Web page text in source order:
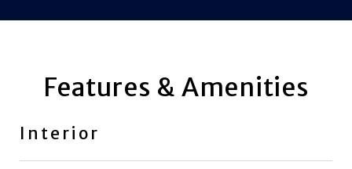
Features & Amenities
Interior